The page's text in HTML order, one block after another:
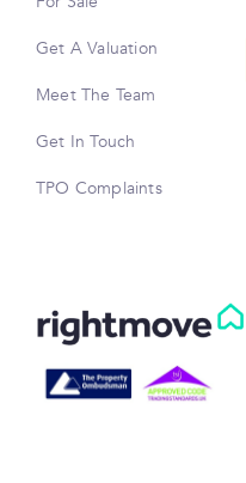
Get A Valuation
Meet The Team
Get In Touch
TPO Complaints